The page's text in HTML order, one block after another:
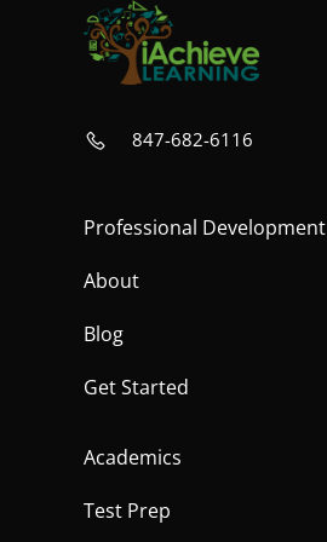
847-682-6116
Professional Development
About
Blog
Get Started
Academics
Test Prep